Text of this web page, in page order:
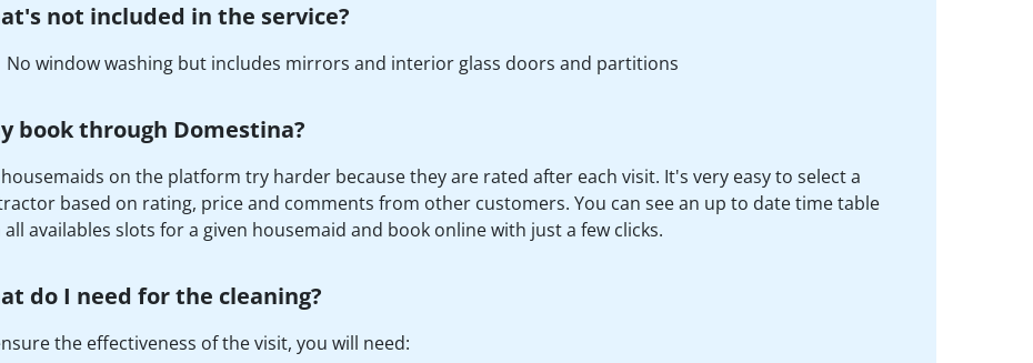
not included in the service?
No window washing but includes mirrors and interior glass doors and partitions
book through Domestina?
on the platform try harder because they are rated after each visit. It's very easy to select a
based on rating, price and comments from other customers. You can see an up to date time table
availables slots for a given housemaid and book online with just a few clicks.
do I need for the cleaning?
the effectiveness of the visit, you will need: